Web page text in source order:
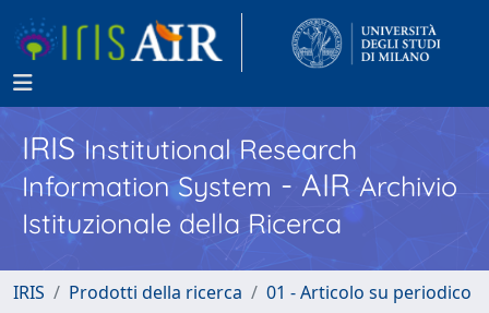
IRISInstitutional Research
Information System - AIR Archivio
Istituzionale della Ricerca
IRIS Prodotti della ricerca 01 - Articolo su periodico